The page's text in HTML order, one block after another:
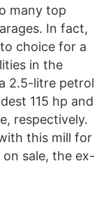
many top
In fact,
choice for a
in the
2.5-litre petrol
115 hp and
respectively.
this mill for
sale, the ex-